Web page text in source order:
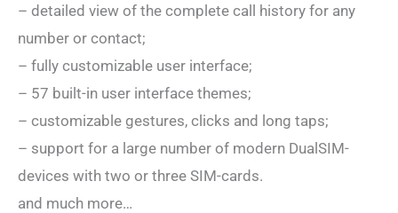
– detailed view of the complete call history for any
number or contact;
– fully customizable user interface;
– 57 built-in user interface themes;
– customizable gestures, clicks and long taps;
– support for a large number of modern DualSIM-
devices with two or three SIM-cards.
and much more…